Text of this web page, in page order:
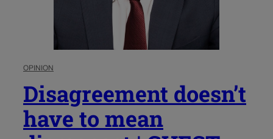
OPINION
Disagreement doesn’t
have to mean